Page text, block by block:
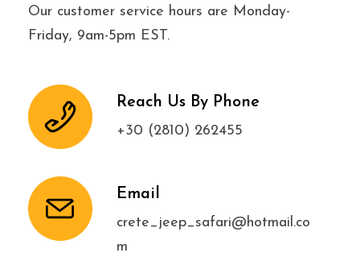
Our customer service hours are Monday-
Friday, 9am-5pm EST.
Reach Us By Phone
+30 (2810) 262455
Email
crete_jeep_safari@hotmail.co
m